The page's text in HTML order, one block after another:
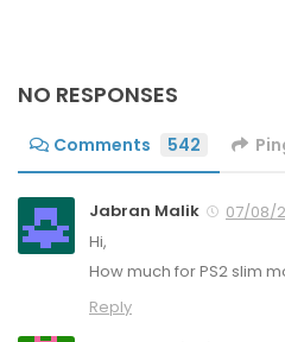
NO RESPONSES
Comments 542
Jabran Malik
07/08/
Hi,
How much for PS2 slim
Reply